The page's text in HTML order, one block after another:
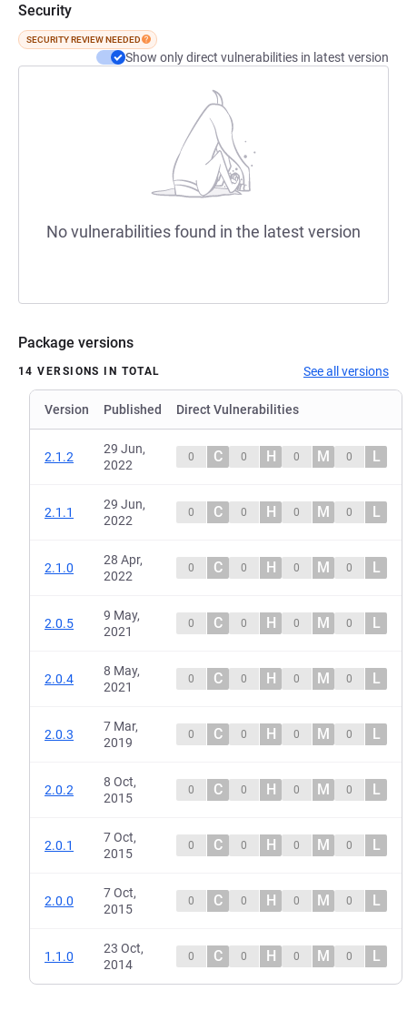
Security
SECURITY REVIEW NEEDED
Show only direct vulnerabilities in latest version
No vulnerabilities found in the latest version
Package versions
14 VERSIONS IN TOTAL See all versions
Version Published Direct Vulnerabilities
2.1.2
29 Jun,
2022
0 C 0 H 0 M 0 L
2.1.1
29 Jun,
2022
0 C 0 H 0 M 0 L
2.1.0
28 Apr,
2022
0 C 0 H 0 M 0 L
2.0.5
9 May,
2021
0 C 0 H 0 M 0 L
2.0.4
8 May,
2021
0 C 0 H 0 M 0 L
2.0.3
7 Mar,
2019
0 C 0 H 0 M 0 L
2.0.2
8 Oct,
2015
0 C 0 H 0 M 0 L
2.0.1
7 Oct,
2015
0 C 0 H 0 M 0 L
2.0.0
7 Oct,
2015
0 C 0 H 0 M 0 L
1.1.0
23 Oct,
2014
0 C 0 H 0 M 0 L